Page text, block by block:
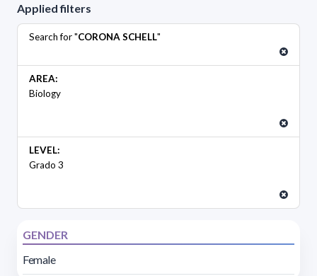
Applied filters
Search for "CORONA SCHELL"
AREA:
Biology
LEVEL:
Grado 3
GENDER
Female